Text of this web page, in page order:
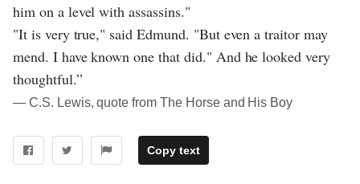
him on a level with assassins."
"It is very true," said Edmund. "But even a traitor may
mend. I have known one that did." And he looked very
thoughtful.”
― C.S. Lewis, quote from The Horse and His Boy
Copy text